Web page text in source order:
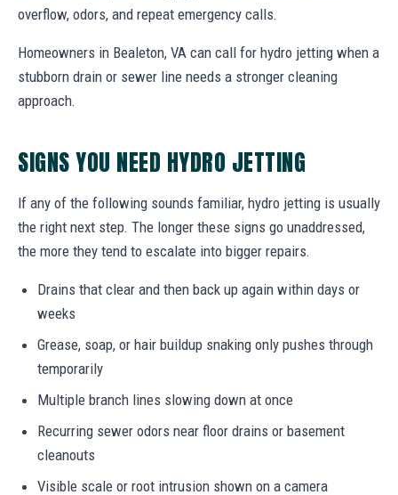
overflow, odors, and repeat emergency calls.
Homeowners in Bealeton, VA can call for hydro jetting when a
stubborn drain or sewer line needs a stronger cleaning
approach.
SIGNS YOU NEED HYDRO JETTING
If any of the following sounds familiar, hydro jetting is usually
the right next step. The longer these signs go unaddressed,
the more they tend to escalate into bigger repairs.
Drains that clear and then back up again within days or
weeks
Grease, soap, or hair buildup snaking only pushes through
temporarily
Multiple branch lines slowing down at once
Recurring sewer odors near floor drains or basement
cleanouts
Visible scale or root intrusion shown on a camera